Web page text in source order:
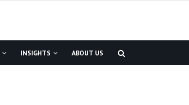
INSIGHTS ABOUT US